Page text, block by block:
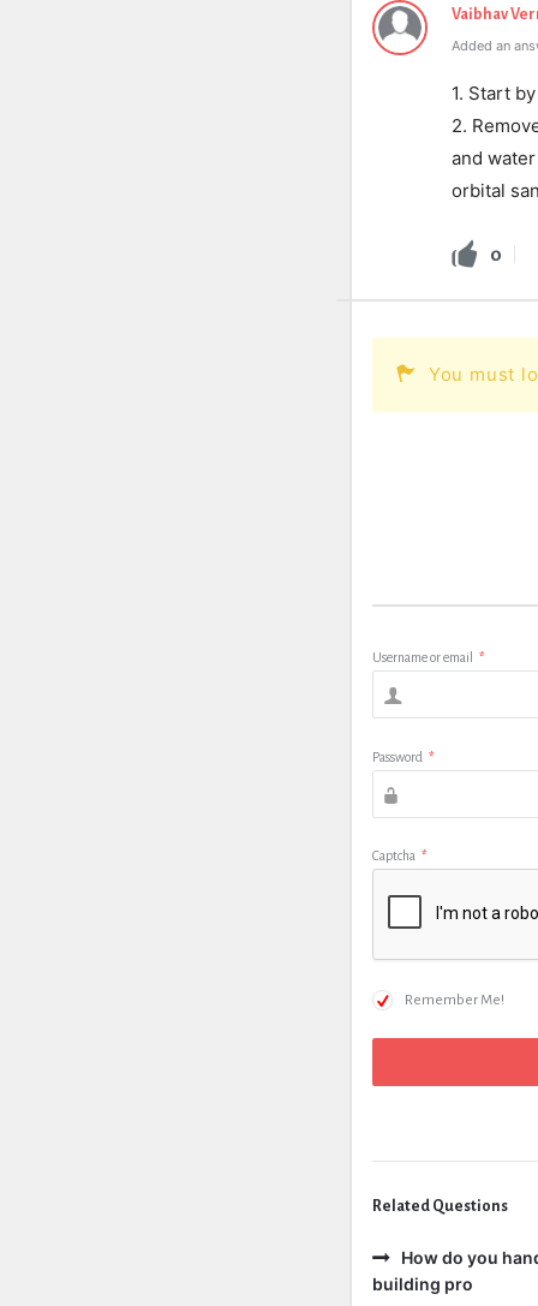
Vaibhav
Added an
1. Start
2.
and
orbital
0
You must
Username or email *
Password *
Captcha *
Remember Me!
Related Questions
How do you
building pro